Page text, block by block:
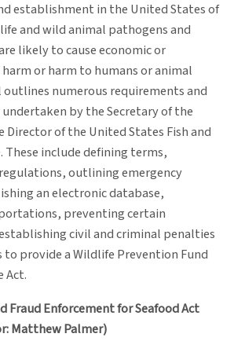
establishment in the United States of
and wild animal pathogens and
likely to cause economic or
or harm to humans or animal
numerous requirements and
by the Secretary of the
Director of the United States Fish and
These include defining terms,
outlining emergency
an electronic database,
preventing certain
civil and criminal penalties
to provide a Wildlife Prevention Fund
Act.
Fraud Enforcement for Seafood Act
Matthew Palmer)